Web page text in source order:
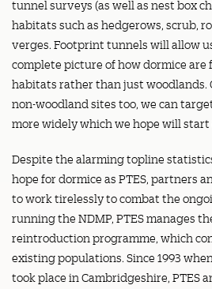
tunnel surveys (as well as nest box
habitats such as hedgerows, scrub,
verges. Footprint tunnels will allow
complete picture of how dormice are
habitats rather than just woodlands.
non-woodland sites too, we can
more widely which we hope will start
Despite the alarming topline
hope for dormice as PTES, partners
to work tirelessly to combat the
running the NDMP, PTES manages
reintroduction programme, which
existing populations. Since 1993
took place in Cambridgeshire, PTES